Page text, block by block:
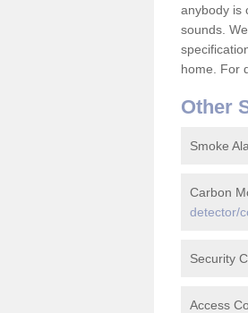
anybody is
sounds.
home. For
Other
Smoke
Carbon
detector/
Security
Access